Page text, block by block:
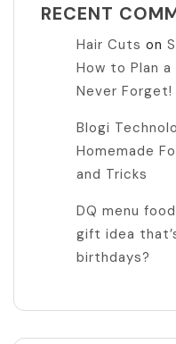
RECENT
Hair Cuts on
How to Plan a
Never Forget!
Blogi
Homemade
and Tricks
DQ menu food
gift idea
birthdays?